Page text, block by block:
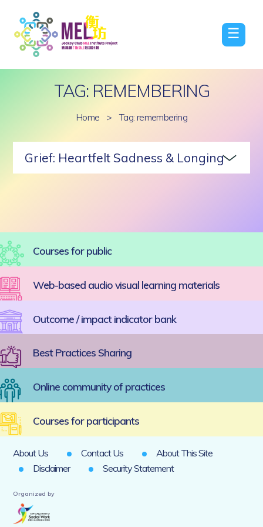
☰
TAG: REMEMBERING
Home > Tag: remembering
Grief: Heartfelt Sadness & Longing
Courses for public
Web-based audio visual learning materials
Outcome / impact indicator bank
Best Practices Sharing
Online community of practices
Courses for participants
About Us Contact Us
About This Site
Disclaimer
Security Statement
Organized by